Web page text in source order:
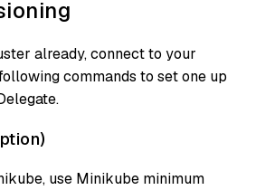
already, connect to your
commands to set one up
use Minikube minimum